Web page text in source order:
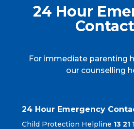
24 Hour
For immediate parenting
our counselling
24 Hour Emergency
Child Protection Helpline 13 21